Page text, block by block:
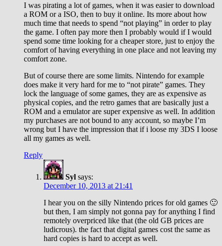
I was pirating a lot of games, when it was easier to download
a ROM or a ISO, then to buy it online. Its more about how
much time that needs to spend “not playing” in order to play
the game. I often pay more then I probably would if I would
spend some time looking for a cheaper store, just to enjoy the
comfort of having everything in one place and not leaving my
comfort zone.
But of course there are some limits. Nintendo for example
does make it very hard for me to “not pirate” games. They
lock the language of some games, they are as expensive as
physical copies, and the retro games that are basically just a
ROM and a emulator are super expensive as well. In addition
my purchases are not bound to any account, so maybe I’m
wrong but I have the impression that if i loose my 3DS I loose
all my games as well.
Reply
Syl says:
December 10, 2013 at 21:41
I hear you on the silly Nintendo prices for old games 🙂
but then, I am simply not gonna pay for anything I find
remotely overpriced like that (the old GB prices are
ludicrous). the fact that digital games cost the same as
hard copies is hard to accept as well.